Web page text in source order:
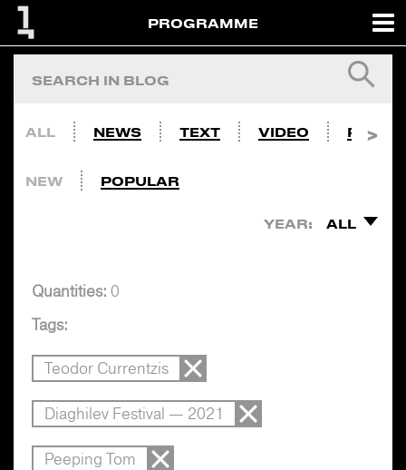
PROGRAMME
ALL NEWS TEXT VIDEO PHOTO
NEW POPULAR
YEAR: ALL
Quantities: 0
Tags:
Teodor Currentzis
Diaghilev Festival — 2021
Peeping Tom